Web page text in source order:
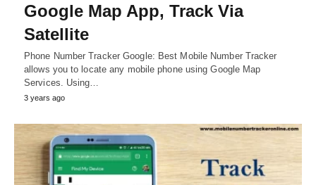
Google Map App, Track Via
Satellite
Phone Number Tracker Google: Best Mobile Number Tracker
allows you to locate any mobile phone using Google Map
Services. Using…
3 years ago